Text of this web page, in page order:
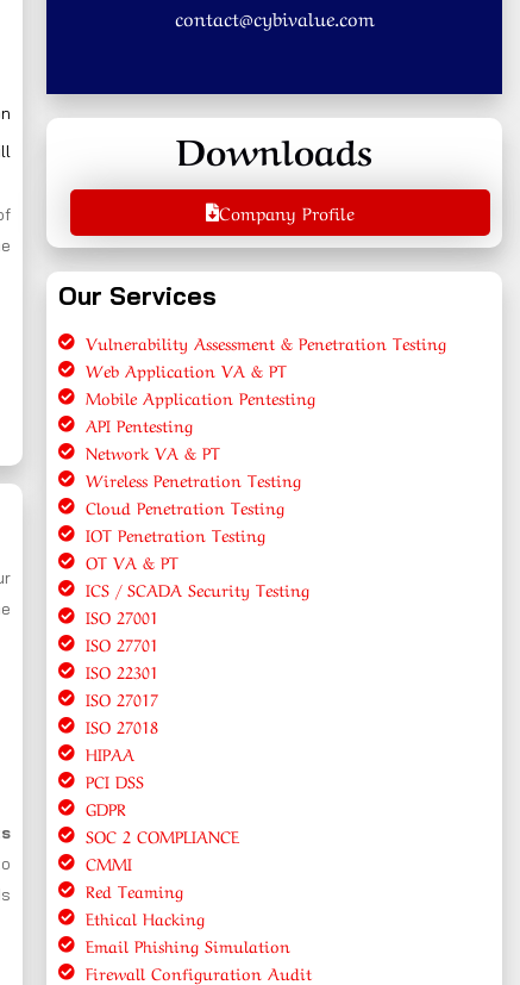
contact@cybivalue.com
Downloads
Company Profile
Our Services
Vulnerability Assessment & Penetration Testing
Web Application VA & PT
Mobile Application Pentesting
API Pentesting
Network VA & PT
Wireless Penetration Testing
Cloud Penetration Testing
IOT Penetration Testing
OT VA & PT
ICS / SCADA Security Testing
ISO 27001
ISO 27701
ISO 22301
ISO 27017
ISO 27018
HIPAA
PCI DSS
GDPR
SOC 2 COMPLIANCE
CMMI
Red Teaming
Ethical Hacking
Email Phishing Simulation
Firewall Configuration Audit